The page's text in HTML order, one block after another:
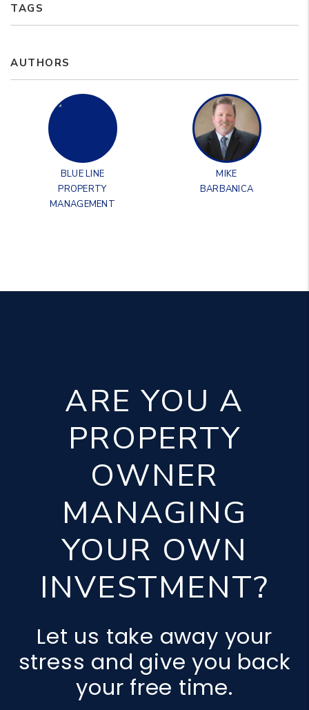
TAGS
AUTHORS
BLUE LINE
PROPERTY
MANAGEMENT
MIKE
BARBANICA
ARE YOU A
PROPERTY
OWNER
MANAGING
YOUR OWN
INVESTMENT?
Let us take away your
stress and give you back
your free time.